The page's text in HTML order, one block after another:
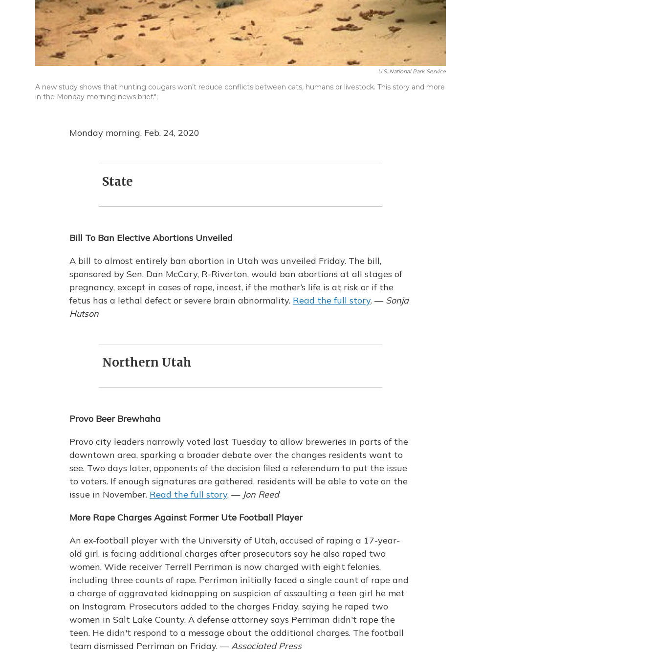
U.S. National Park Service
A new study shows that hunting cougars won’t reduce conflicts between cats, humans or livestock. This story and more
in the Monday morning news brief.";
Monday morning, Feb. 24, 2020
State
Bill To Ban Elective Abortions Unveiled
A bill to almost entirely ban abortion in Utah was unveiled Friday. The bill,
sponsored by Sen. Dan McCary, R-Riverton, would ban abortions at all stages of
pregnancy, except in cases of rape, incest, if the mother’s life is at risk or if the
fetus has a lethal defect or severe brain abnormality. Read the full story. — Sonja
Hutson
Northern Utah
Provo Beer Brewhaha
Provo city leaders narrowly voted last Tuesday to allow breweries in parts of the
downtown area, sparking a broader debate over the changes residents want to
see. Two days later, opponents of the decision filed a referendum to put the issue
to voters. If enough signatures are gathered, residents will be able to vote on the
issue in November. Read the full story. — Jon Reed
More Rape Charges Against Former Ute Football Player
An ex-football player with the University of Utah, accused of raping a 17-year-
old girl, is facing additional charges after prosecutors say he also raped two
women. Wide receiver Terrell Perriman is now charged with eight felonies,
including three counts of rape. Perriman initially faced a single count of rape and
a charge of aggravated kidnapping on suspicion of assaulting a teen girl he met
on Instagram. Prosecutors added to the charges Friday, saying he raped two
women in Salt Lake County. A defense attorney says Perriman didn't rape the
teen. He didn't respond to a message about the additional charges. The football
team dismissed Perriman on Friday. —Associated Press